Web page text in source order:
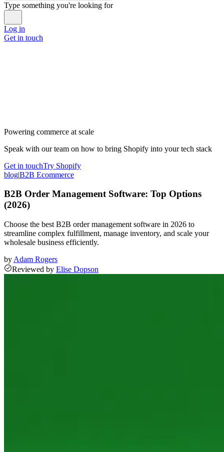
Type something you're looking for
Log in
Get in touch
Powering commerce at scale
Speak with our team on how to bring Shopify into your tech stack
Get in touchTry Shopify
blog|B2B Ecommerce
B2B Order Management Software: Top Options
(2026)
Choose the best B2B order management software in 2026 to
streamline complex fulfillment, manage inventory, and scale your
wholesale business efficiently.
by Adam Rogers
Reviewed by Elise Dopson